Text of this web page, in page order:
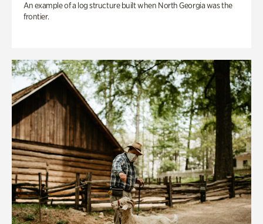
An example of a log structure built when North Georgia was the
frontier.